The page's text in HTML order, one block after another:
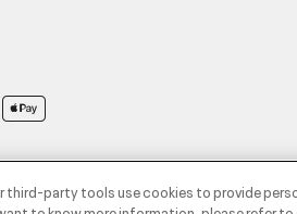
third-party tools use cookies to provide